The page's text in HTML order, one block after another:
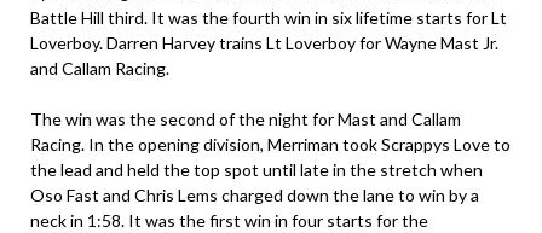
Battle Hill third. It was the fourth win in six lifetime starts for Lt
Loverboy. Darren Harvey trains Lt Loverboy for Wayne Mast Jr.
and Callam Racing.
The win was the second of the night for Mast and Callam
Racing. In the opening division, Merriman took Scrappys Love to
the lead and held the top spot until late in the stretch when
Oso Fast and Chris Lems charged down the lane to win by a
neck in 1:58. It was the first win in four starts for the